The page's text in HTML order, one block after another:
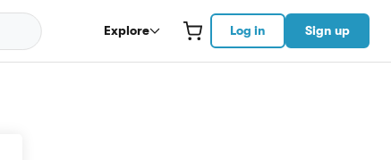
Explore Log in Sign up